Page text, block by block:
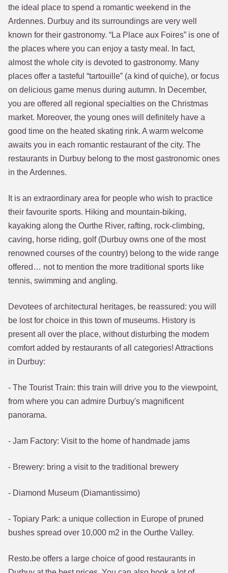
the ideal place to spend a romantic weekend in the
Ardennes. Durbuy and its surroundings are very well
known for their gastronomy. “La Place aux Foires” is one of
the places where you can enjoy a tasty meal. In fact,
almost the whole city is devoted to gastronomy. Many
places offer a tasteful “tartouille” (a kind of quiche), or focus
on delicious game menus during autumn. In December,
you are offered all regional specialties on the Christmas
market. Moreover, the young ones will definitely have a
good time on the heated skating rink. A warm welcome
awaits you in each romantic restaurant of the city. The
restaurants in Durbuy belong to the most gastronomic ones
in the Ardennes.
It is an extraordinary area for people who wish to practice
their favourite sports. Hiking and mountain-biking,
kayaking along the Ourthe River, rafting, rock-climbing,
caving, horse riding, golf (Durbuy owns one of the most
renowned courses of the country) belong to the wide range
offered… not to mention the more traditional sports like
tennis, swimming and angling.
Devotees of architectural heritages, be reassured: you will
be lost for choice in this town of museums. History is
present all over the place, without disturbing the modern
comfort added by restaurants of all categories! Attractions
in Durbuy:
- The Tourist Train: this train will drive you to the viewpoint,
from where you can admire Durbuy's magnificent
panorama.
- Jam Factory: Visit to the home of handmade jams
- Brewery: bring a visit to the traditional brewery
- Diamond Museum (Diamantissimo)
- Topiary Park: a unique collection in Europe of pruned
bushes spread over 10,000 m2 in the Ourthe Valley.
Resto.be offers a large choice of good restaurants in